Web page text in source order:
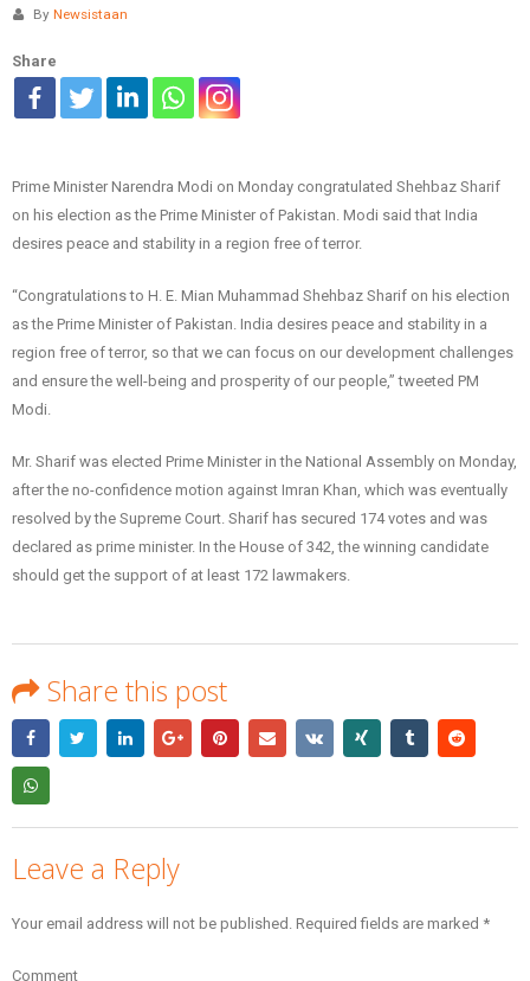
By Newsistaan
Share
Prime Minister Narendra Modi on Monday congratulated Shehbaz Sharif
on his election as the Prime Minister of Pakistan. Modi said that India
desires peace and stability in a region free of terror.
“Congratulations to H. E. Mian Muhammad Shehbaz Sharif on his election
as the Prime Minister of Pakistan. India desires peace and stability in a
region free of terror, so that we can focus on our development challenges
and ensure the well-being and prosperity of our people,” tweeted PM
Modi.
Mr. Sharif was elected Prime Minister in the National Assembly on Monday,
after the no-confidence motion against Imran Khan, which was eventually
resolved by the Supreme Court. Sharif has secured 174 votes and was
declared as prime minister. In the House of 342, the winning candidate
should get the support of at least 172 lawmakers.
Share this post
Leave a Reply
Your email address will not be published. Required fields are marked *
Comment